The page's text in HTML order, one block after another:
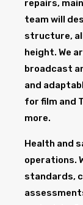
repairs,
team will
structure,
height. We
broadcast
and
for film and
more.
Health and
operations.
standards,